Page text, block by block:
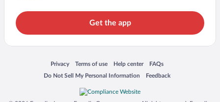
Get the app
Privacy
Opens in a new window
Terms of use
Opens in a new window
Help center
Opens in a new window
FAQs
Opens in a new window
Do Not Sell My Personal Information
Opens in a new window Feedback
Opens in a new window